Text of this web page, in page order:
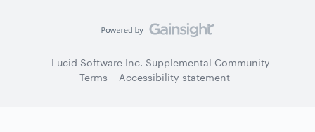
Lucid Software Inc. Supplemental Community
Terms
Accessibility statement